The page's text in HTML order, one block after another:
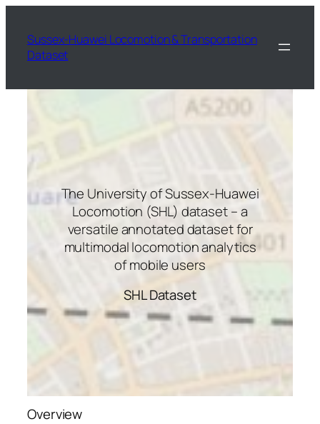
content
Sussex-Huawei Locomotion & Transportation
Dataset
The University of Sussex-Huawei
Locomotion (SHL) dataset – a
versatile annotated dataset for
multimodal locomotion analytics
of mobile users
SHL Dataset
Overview